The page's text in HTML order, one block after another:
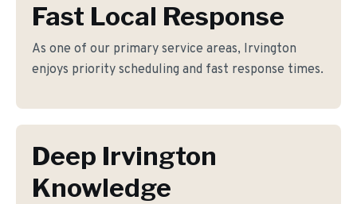
Fast Local Response
As one of our primary service areas, Irvington
enjoys priority scheduling and fast response times.
Deep Irvington
Knowledge